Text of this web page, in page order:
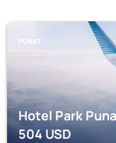
PUNAT
Hotel Park
504USD